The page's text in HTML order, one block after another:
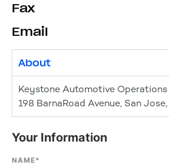
Fax
Email
About
Keystone Automotive
198 BarnaRoad Avenue, San
Your Information
NAME*